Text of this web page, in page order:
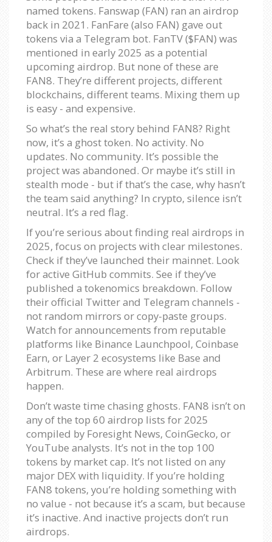
named tokens. Fanswap (FAN) ran an airdrop
back in 2021. FanFare (also FAN) gave out
tokens via a Telegram bot. FanTV ($FAN) was
mentioned in early 2025 as a potential
upcoming airdrop. But none of these are
FAN8. They’re different projects, different
blockchains, different teams. Mixing them up
is easy - and expensive.
So what’s the real story behind FAN8? Right
now, it’s a ghost token. No activity. No
updates. No community. It’s possible the
project was abandoned. Or maybe it’s still in
stealth mode - but if that’s the case, why hasn’t
the team said anything? In crypto, silence isn’t
neutral. It’s a red flag.
If you’re serious about finding real airdrops in
2025, focus on projects with clear milestones.
Check if they’ve launched their mainnet. Look
for active GitHub commits. See if they’ve
published a tokenomics breakdown. Follow
their official Twitter and Telegram channels -
not random mirrors or copy-paste groups.
Watch for announcements from reputable
platforms like Binance Launchpool, Coinbase
Earn, or Layer 2 ecosystems like Base and
Arbitrum. These are where real airdrops
happen.
Don’t waste time chasing ghosts. FAN8 isn’t on
any of the top 60 airdrop lists for 2025
compiled by Foresight News, CoinGecko, or
YouTube analysts. It’s not in the top 100
tokens by market cap. It’s not listed on any
major DEX with liquidity. If you’re holding
FAN8 tokens, you’re holding something with
no value - not because it’s a scam, but because
it’s inactive. And inactive projects don’t run
airdrops.